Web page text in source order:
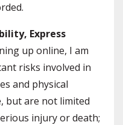
Express
up online, I am
risks involved in
and physical
but are not limited
injury or death;